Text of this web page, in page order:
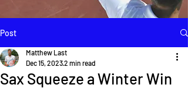
Post
Sax Squeeze a Winter Win
Matthew Last
Dec 15, 20232 min read